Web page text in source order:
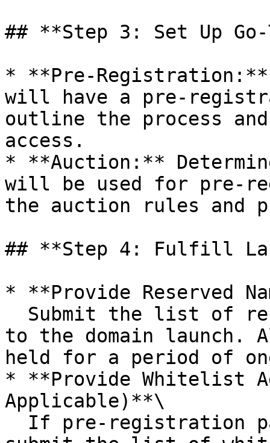
## **Step 3: Set Up
* **Pre-Registration:**
will have a pre-
outline the process
access.
* **Auction:**
will be used for pre-
the auction rules and
## **Step 4: Fulfill
* **Provide Reserved
to the domain launch.
held for a period of
* **Provide Whitelist
Applicable)**\